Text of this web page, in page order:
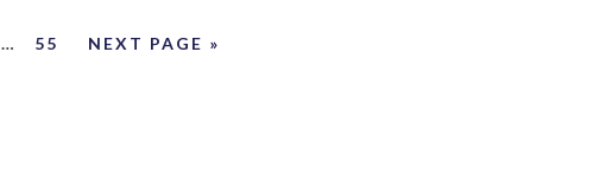
… 55 NEXT PAGE »